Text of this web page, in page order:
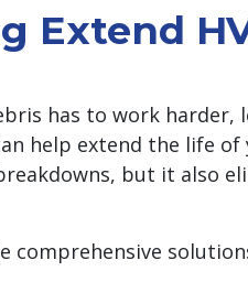
Extend
has to work
help extend the life of
but it also
comprehensive